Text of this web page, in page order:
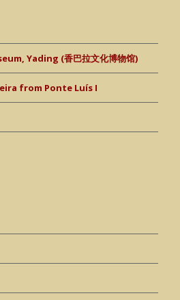
Yading (香巴拉文化博物馆)
from Ponte Luís I